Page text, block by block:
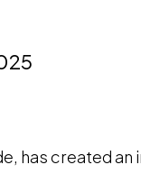
has created